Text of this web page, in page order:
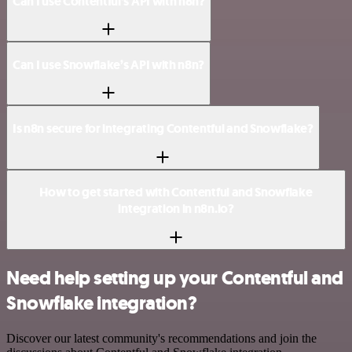
Need help setting up your Contentful and
Snowflake integration?
Discover our latest community's recommendations and join the